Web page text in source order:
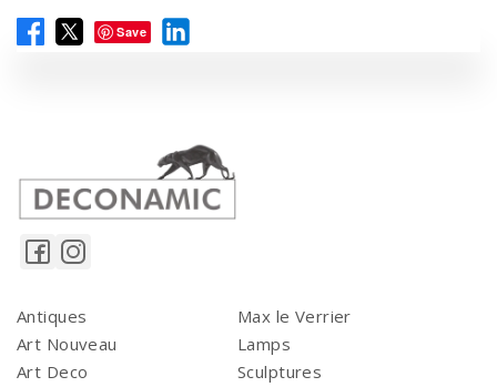
Save
Antiques
Art Nouveau
Art Deco
Max le Verrier
Lamps
Sculptures